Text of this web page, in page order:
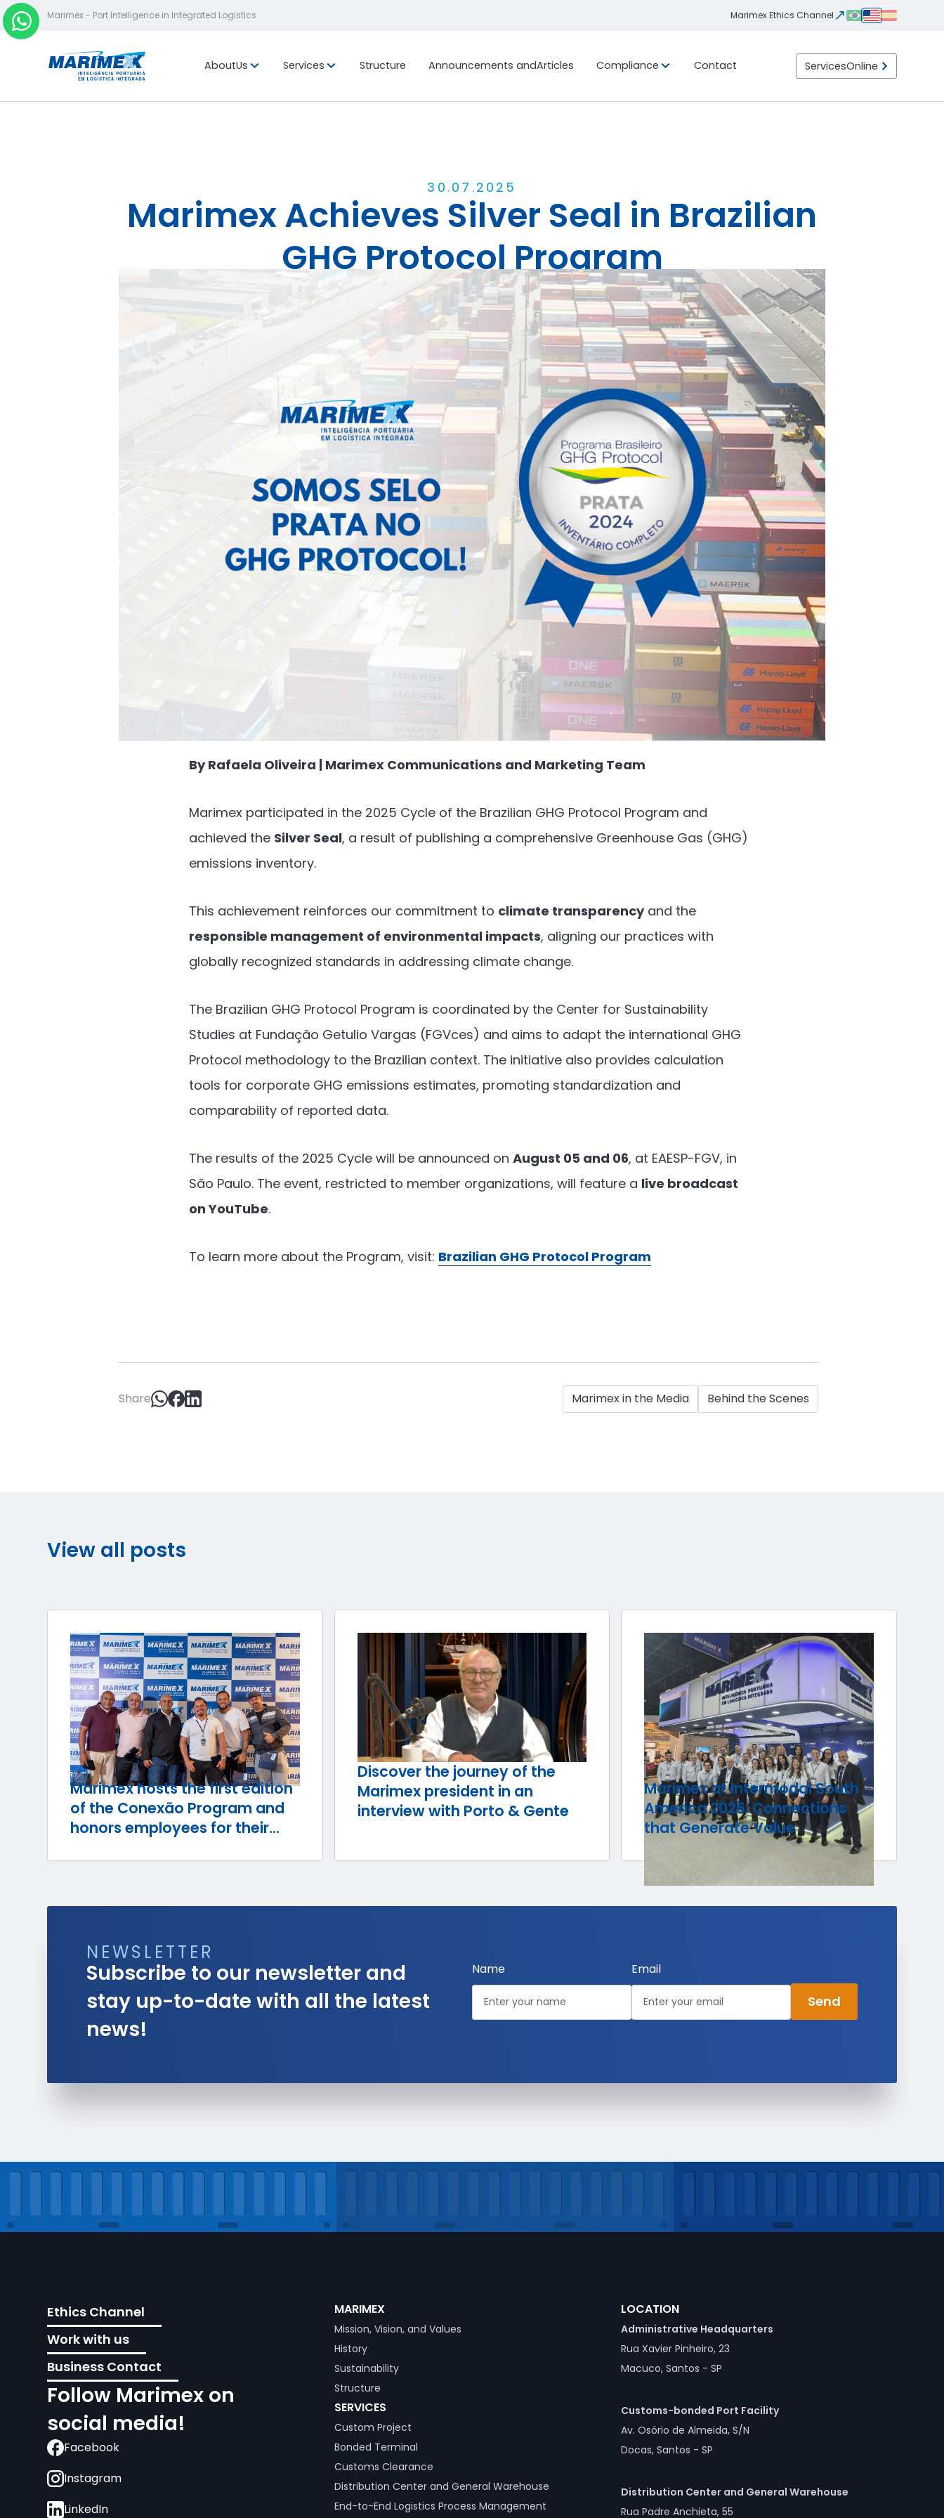
Marimex - Port Intelligence in Integrated Logistics Marimex Ethics Channel
AboutUs Services
Distribution Center and
General Warehouse
End-to-End Logistics Process
Air Freight
Transportation
Structure Announcements andArticles Compliance
LGPD
Contact ServicesOnline
30 .07 .2025
Marimex Achieves Silver Seal in Brazilian
GHG Protocol Program
Marimex in the Media Behind the Scenes Share
By Rafaela Oliveira | Marimex Communications and Marketing Team
Marimex participated in the 2025 Cycle of the Brazilian GHG Protocol Program and
achieved the Silver Seal, a result of publishing a comprehensive Greenhouse Gas (GHG)
emissions inventory.
This achievement reinforces our commitment to climate transparencyand the
responsible management of environmental impacts, aligning our practices with
globally recognized standards in addressing climate change.
The Brazilian GHG Protocol Program is coordinated by the Center for Sustainability
Studies at Fundação Getulio Vargas (FGVces) and aims to adapt the international GHG
Protocol methodology to the Brazilian context. The initiative also provides calculation
tools for corporate GHG emissions estimates, promoting standardization and
comparability of reported data.
The results of the 2025 Cycle will be announced on August 05 and 06, at EAESP-FGV, in
São Paulo. The event, restricted to member organizations, will feature a live broadcast
on YouTube.
To learn more about the Program, visit: Brazilian GHG Protocol Program
Share Marimex in the Media Behind the Scenes
View all posts
Marimex hosts the first edition
of the Conexão Program and
honors employees for their
Discover the journey of the
Marimex president in an
interview with Porto & Gente
Marimex at Intermodal South
America 2026: Connections
that Generate Value
NEWSLETTER
Subscribe to our newsletter and
stay up-to-date with all the latest
news!
Name Email
Ethics Channel
Work with us
Business Contact
Follow Marimex on
social media!
Facebook
Instagram
LinkedIn
MARIMEX
Mission, Vision, and Values
History
Sustainability
Structure
SERVICES
Custom Project
Bonded Terminal
Customs Clearance
Distribution Center and General Warehouse
End-to-End Logistics Process Management
LOCATION
Administrative Headquarters
Rua Xavier Pinheiro, 23
Macuco, Santos - SP
Customs-bonded Port Facility
Av. Osório de Almeida, S/N
Docas, Santos - SP
Distribution Center and General Warehouse
Rua Padre Anchieta, 55